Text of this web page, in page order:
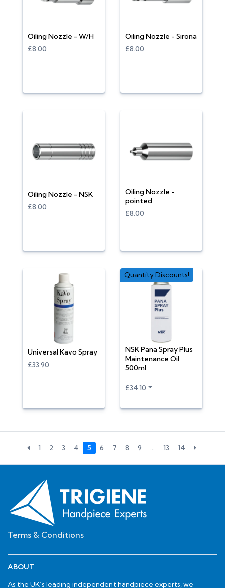
Oiling Nozzle - W/H
£8.00
Oiling Nozzle - Sirona
£8.00
Oiling Nozzle - NSK
£8.00
Oiling Nozzle -
pointed
£8.00
Universal Kavo Spray
£33.90
NSK Pana Spray Plus
Maintenance Oil
500ml
Quantity Discounts!
£34.10
1 2 3 4 5 6 7 8 9 … 13 14
Terms & Conditions
ABOUT
As the UK’s leading independent handpiece experts, we